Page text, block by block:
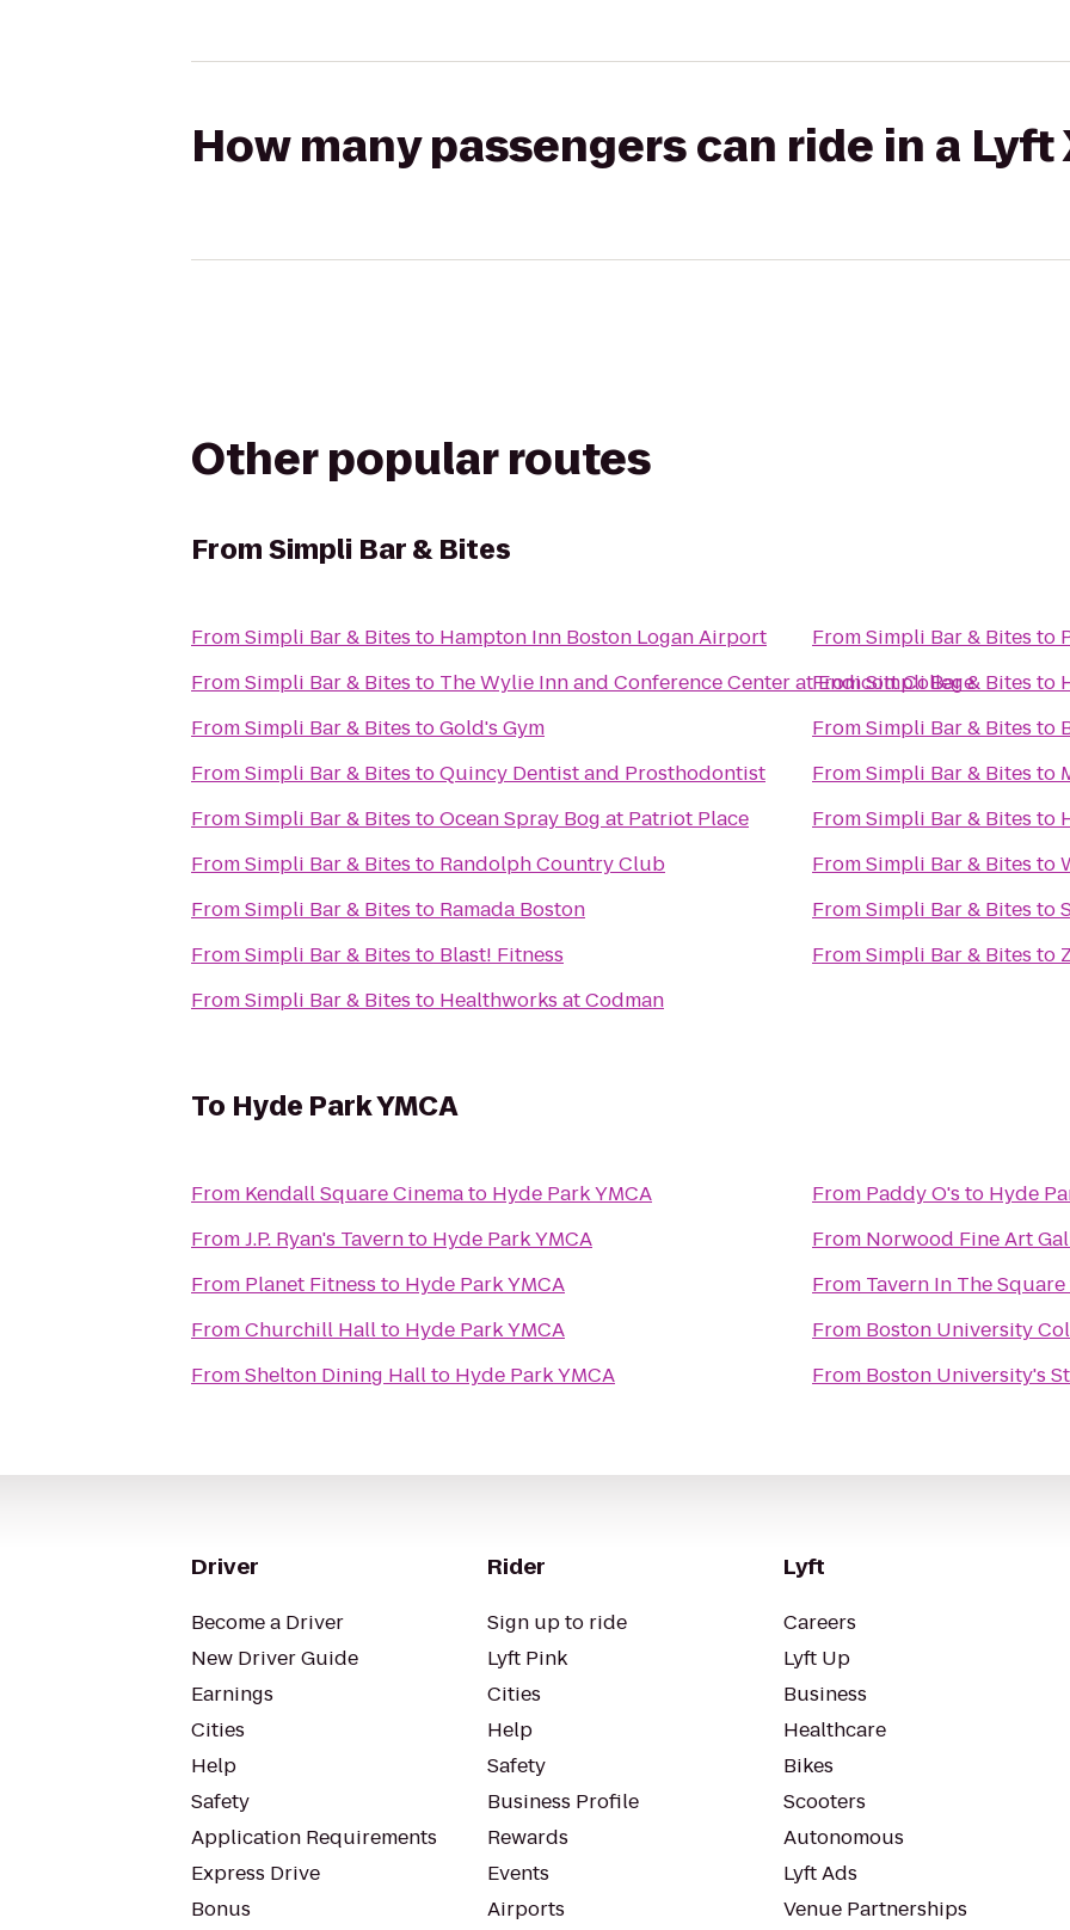
How many passengers can ride in a Lyft
Other popular routes
FromSimpli Bar & Bites
FromSimpli Bar & Bites to Hampton Inn Boston Logan Airport
FromSimpli Bar & Bites to The Wylie Inn and Conference Center at Endicott College
FromSimpli Bar & Bites toGold's Gym
FromSimpli Bar & Bites toQuincy Dentist and Prosthodontist
FromSimpli Bar & Bites toOcean Spray Bog at Patriot Place
FromSimpli Bar & Bites to Randolph Country Club
FromSimpli Bar & Bites to Ramada Boston
FromSimpli Bar & Bites to Blast! Fitness
FromSimpli Bar & Bites to Healthworks at Codman
FromSimpli Bar & Bites to
FromSimpli Bar & Bites to
FromSimpli Bar & Bites to
FromSimpli Bar & Bites to
FromSimpli Bar & Bites to
FromSimpli Bar & Bites to
FromSimpli Bar & Bites to
FromSimpli Bar & Bites to
To Hyde Park YMCA
From Kendall Square Cinemato Hyde Park YMCA
FromJ.P. Ryan's Tavernto Hyde Park YMCA
From Planet Fitness to Hyde Park YMCA
FromChurchill Hallto Hyde Park YMCA
FromShelton Dining Hallto Hyde Park YMCA
From Paddy O's to Hyde
From Norwood Fine Art
From Tavern In The Square
From Boston University
From Boston University's
Driver
Become a Driver
New Driver Guide
Earnings
Cities
Help
Safety
Application Requirements
Express Drive
Bonus
Rider
Sign up to ride
Lyft Pink
Cities
Help
Safety
Business Profile
Rewards
Events
Airports
Lyft
Careers
Lyft Up
Business
Healthcare
Bikes
Scooters
Autonomous
Lyft Ads
Venue Partnerships